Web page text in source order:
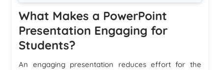
What Makes a PowerPoint
Presentation Engaging for
Students?
An engaging presentation reduces effort for the